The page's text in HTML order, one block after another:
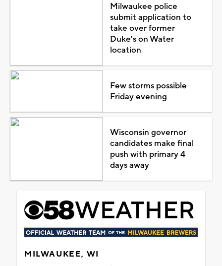
Milwaukee police
submit application to
take over former
Duke's on Water
location
Few storms possible
Friday evening
Wisconsin governor
candidates make final
push with primary 4
days away
MILWAUKEE, WI